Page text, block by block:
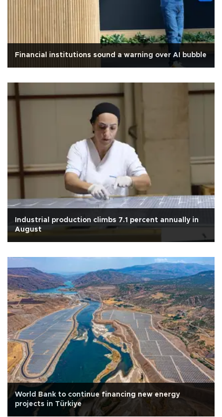
Financial institutions sound a warning over AI bubble
Industrial production climbs 7.1 percent annually in
August
World Bank to continue financing new energy
projects in Türkiye